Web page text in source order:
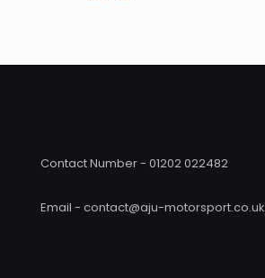
Contact Number - 01202 022482
Email - contact@aju-motorsport.co.uk